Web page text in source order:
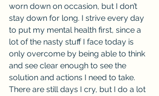
worn down on occasion, but I don’t
stay down for long. I strive every day
to put my mental health first, since a
lot of the nasty stuff I face today is
only overcome by being able to think
and see clear enough to see the
solution and actions I need to take.
There are still days I cry, but I do a lot